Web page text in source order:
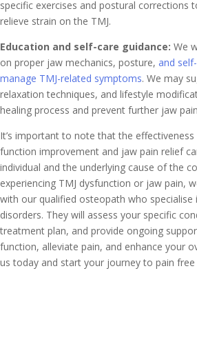
specific exercises and postural corrections
relieve strain on the TMJ.
Education and self-care guidance: We
on proper jaw mechanics, posture, and
manage TMJ-related symptoms. We may
relaxation techniques, and lifestyle
healing process and prevent further jaw
It’s important to note that the
function improvement and jaw pain relief
individual and the underlying cause of the
experiencing TMJ dysfunction or jaw pain,
with our qualified osteopath who
disorders. They will assess your specific
treatment plan, and provide ongoing
function, alleviate pain, and enhance your
us today and start your journey to pain free